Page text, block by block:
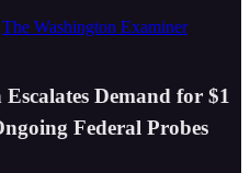
The Washington Examiner
Demand for $1
Federal Probes